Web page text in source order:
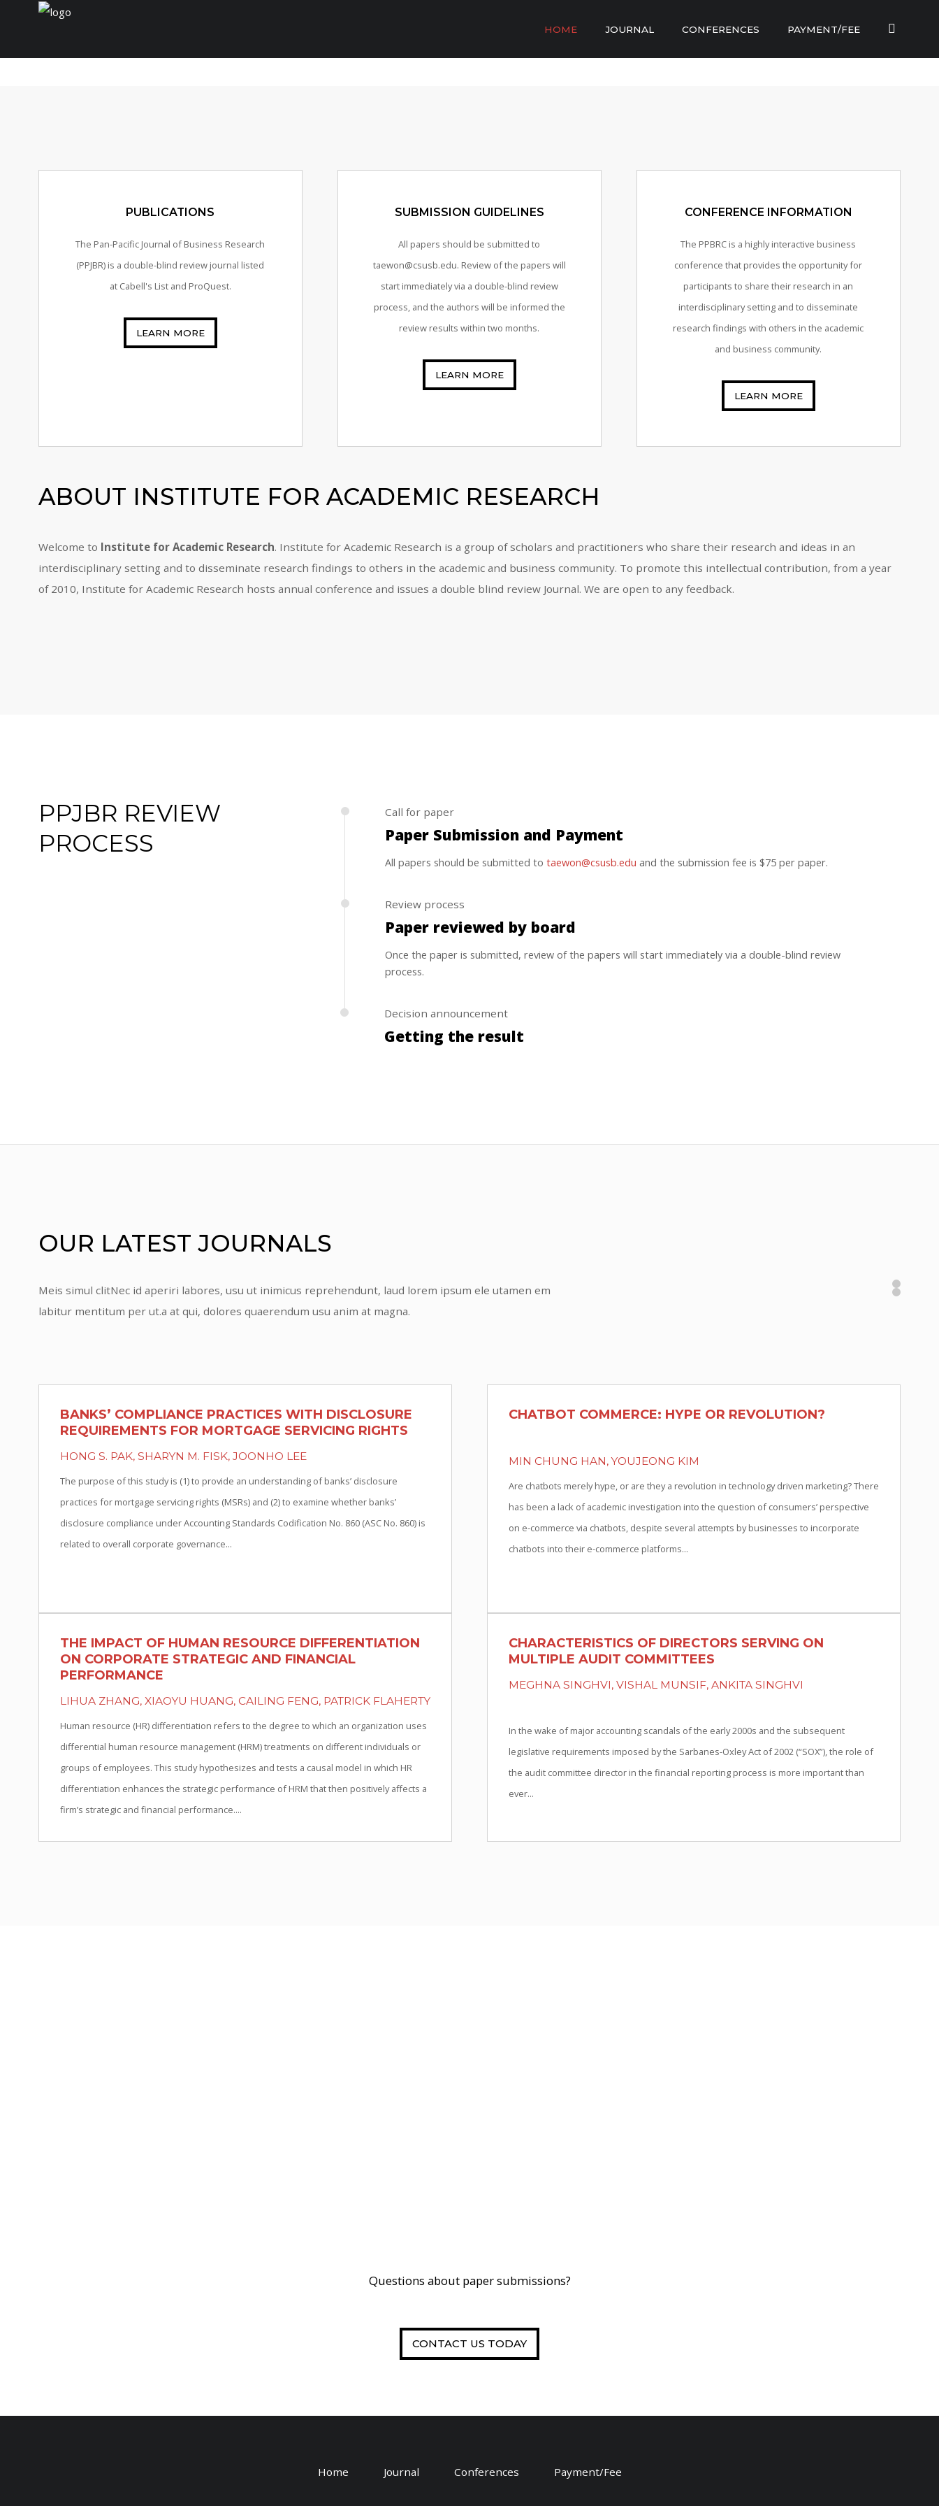
Conferences
HOME JOURNAL CONFERENCES PAYMENT/FEE
PUBLICATIONS
The Pan-Pacific Journal of Business Research
(PPJBR) is a double-blind review journal listed
at Cabell's List and ProQuest.
LEARN MORE
SUBMISSION GUIDELINES
All papers should be submitted to
taewon@csusb.edu. Review of the papers will
start immediately via a double-blind review
process, and the authors will be informed the
review results within two months.
LEARN MORE
CONFERENCE INFORMATION
The PPBRC is a highly interactive business
conference that provides the opportunity for
participants to share their research in an
interdisciplinary setting and to disseminate
research findings with others in the academic
and business community.
LEARN MORE
ABOUT INSTITUTE FOR ACADEMIC RESEARCH
Welcome to Institute for Academic Research. Institute for Academic Research is a group of scholars and practitioners who share their research and ideas in an
interdisciplinary setting and to disseminate research findings to others in the academic and business community. To promote this intellectual contribution, from a year
of 2010, Institute for Academic Research hosts annual conference and issues a double blind review Journal. We are open to any feedback.
PPJBR REVIEW
PROCESS
Call for paper
Paper Submission and Payment
All papers should be submitted to taewon@csusb.edu and the submission fee is $75 per paper.
Review process
Paper reviewed by board
Once the paper is submitted, review of the papers will start immediately via a double-blind review
process.
Decision announcement
Getting the result
OUR LATEST JOURNALS
Meis simul clitNec id aperiri labores, usu ut inimicus reprehendunt, laud lorem ipsum ele utamen em
labitur mentitum per ut.a at qui, dolores quaerendum usu anim at magna.
BANKS’ COMPLIANCE PRACTICES WITH DISCLOSURE
REQUIREMENTS FOR MORTGAGE SERVICING RIGHTS
HONG S. PAK, SHARYN M. FISK, JOONHO LEE
The purpose of this study is (1) to provide an understanding of banks’ disclosure
practices for mortgage servicing rights (MSRs) and (2) to examine whether banks’
disclosure compliance under Accounting Standards Codification No. 860 (ASC No. 860) is
related to overall corporate governance...
CHATBOT COMMERCE: HYPE OR REVOLUTION?
MIN CHUNG HAN, YOUJEONG KIM
Are chatbots merely hype, or are they a revolution in technology driven marketing? There
has been a lack of academic investigation into the question of consumers’ perspective
on e-commerce via chatbots, despite several attempts by businesses to incorporate
chatbots into their e-commerce platforms...
THE IMPACT OF HUMAN RESOURCE DIFFERENTIATION
ON CORPORATE STRATEGIC AND FINANCIAL
PERFORMANCE
LIHUA ZHANG, XIAOYU HUANG, CAILING FENG, PATRICK FLAHERTY
Human resource (HR) differentiation refers to the degree to which an organization uses
differential human resource management (HRM) treatments on different individuals or
groups of employees. This study hypothesizes and tests a causal model in which HR
differentiation enhances the strategic performance of HRM that then positively affects a
firm’s strategic and financial performance....
CHARACTERISTICS OF DIRECTORS SERVING ON
MULTIPLE AUDIT COMMITTEES
MEGHNA SINGHVI, VISHAL MUNSIF, ANKITA SINGHVI
In the wake of major accounting scandals of the early 2000s and the subsequent
legislative requirements imposed by the Sarbanes-Oxley Act of 2002 (“SOX”), the role of
the audit committee director in the financial reporting process is more important than
ever...
Questions about paper submissions?
CONTACT US TODAY
Home Journal Conferences Payment/Fee